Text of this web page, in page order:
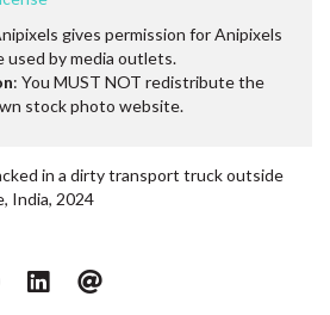
gives permission for Anipixels
used by media outlets.
: You MUST NOT redistribute the
stock photo website.
in a dirty transport truck outside
India, 2024